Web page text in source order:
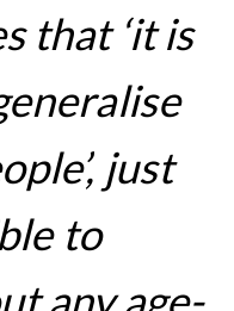
that ‘it is
just
to
any age-